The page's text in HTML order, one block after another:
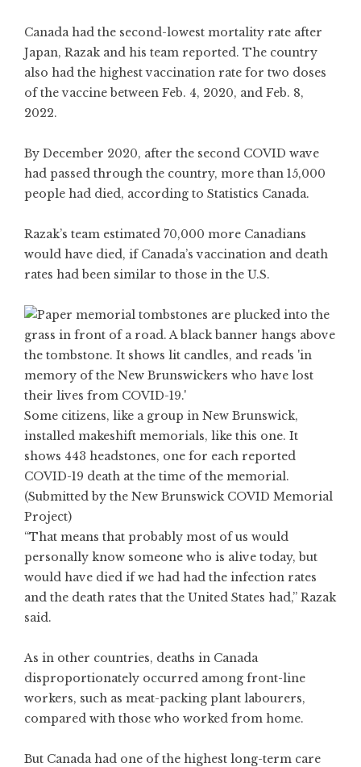
Canada had the second-lowest mortality rate after
Japan, Razak and his team reported. The country
also had the highest vaccination rate for two doses
of the vaccine between Feb. 4, 2020, and Feb. 8,
2022.
By December 2020, after the second COVID wave
had passed through the country, more than 15,000
people had died, according to Statistics Canada.
Razak’s team estimated 70,000 more Canadians
would have died, if Canada’s vaccination and death
rates had been similar to those in the U.S.
Some citizens, like a group in New Brunswick,
installed makeshift memorials, like this one. It
shows 443 headstones, one for each reported
COVID-19 death at the time of the memorial.
(Submitted by the New Brunswick COVID Memorial
Project)
“That means that probably most of us would
personally know someone who is alive today, but
would have died if we had had the infection rates
and the death rates that the United States had,” Razak
said.
As in other countries, deaths in Canada
disproportionately occurred among front-line
workers, such as meat-packing plant labourers,
compared with those who worked from home.
But Canada had one of the highest long-term care